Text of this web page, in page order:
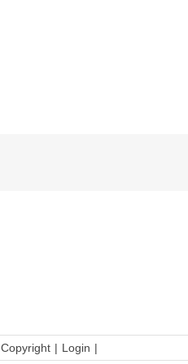
Copyright Login